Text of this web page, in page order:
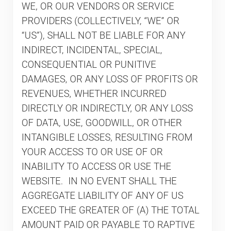
WE, OR OUR VENDORS OR SERVICE
PROVIDERS (COLLECTIVELY, “WE” OR
“US”), SHALL NOT BE LIABLE FOR ANY
INDIRECT, INCIDENTAL, SPECIAL,
CONSEQUENTIAL OR PUNITIVE
DAMAGES, OR ANY LOSS OF PROFITS OR
REVENUES, WHETHER INCURRED
DIRECTLY OR INDIRECTLY, OR ANY LOSS
OF DATA, USE, GOODWILL, OR OTHER
INTANGIBLE LOSSES, RESULTING FROM
YOUR ACCESS TO OR USE OF OR
INABILITY TO ACCESS OR USE THE
WEBSITE. IN NO EVENT SHALL THE
AGGREGATE LIABILITY OF ANY OF US
EXCEED THE GREATER OF (A) THE TOTAL
AMOUNT PAID OR PAYABLE TO RAPTIVE